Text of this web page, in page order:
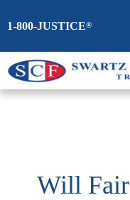
1-800-JUSTICE®
Will Fair